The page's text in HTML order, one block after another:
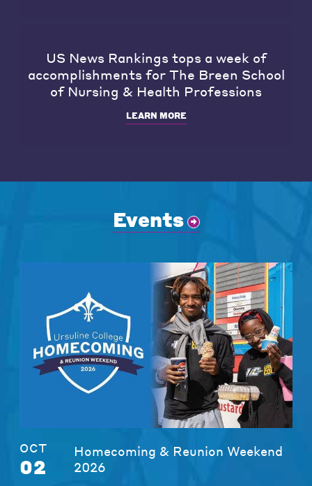
US News Rankings tops a week of
accomplishments for The Breen School
of Nursing & Health Professions
LEARN MORE
Events
OCT
02
Homecoming & Reunion Weekend
2026